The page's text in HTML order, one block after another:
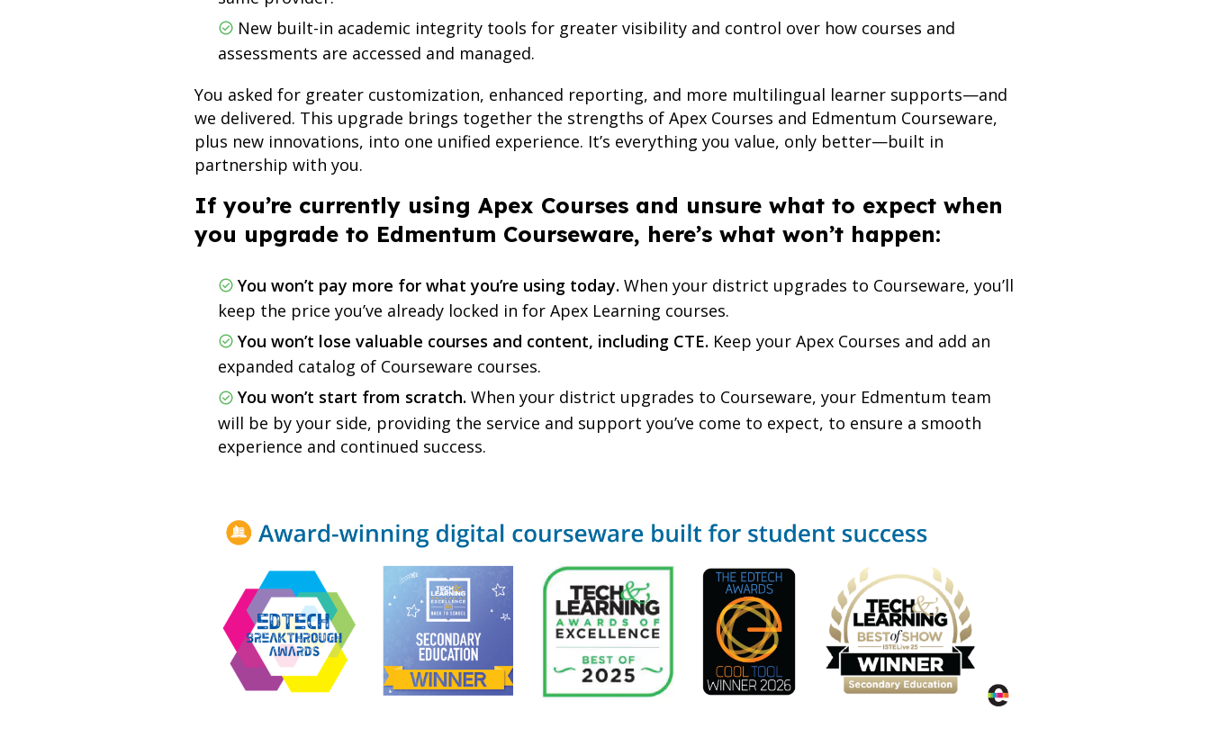
New built-in academic integrity tools for greater visibility and control over how courses and
assessments are accessed and managed.
You asked for greater customization, enhanced reporting, and more multilingual learner supports—and
we delivered. This upgrade brings together the strengths of Apex Courses and Edmentum Courseware,
plus new innovations, into one unified experience. It’s everything you value, only better—built in
partnership with you.
If you’re currently using Apex Courses and unsure what to expect when
you upgrade to Edmentum Courseware, here’s what won’t happen:
You won’t pay more for what you’re using today. When your district upgrades to Courseware, you’ll
keep the price you’ve already locked in for Apex Learning courses.
You won’t lose valuable courses and content, including CTE. Keep your Apex Courses and add an
expanded catalog of Courseware courses.
You won’t start from scratch. When your district upgrades to Courseware, your Edmentum team
will be by your side, providing the service and support you’ve come to expect, to ensure a smooth
experience and continued success.